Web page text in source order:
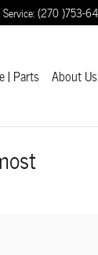
Service:(270 )753-
| Parts About Us